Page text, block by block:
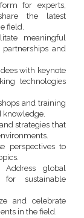
for experts,
the latest
field.
meaningful
and
with keynote
technologies
and training
knowledge.
strategies that
perspectives to
global
sustainable
and celebrate
in the field.